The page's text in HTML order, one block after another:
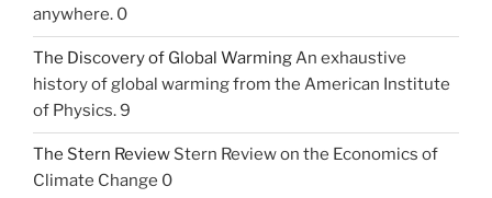
anywhere. 0
The Discovery of Global WarmingAn exhaustive
history of global warming from the American Institute
of Physics. 9
The Stern Review Stern Review on the Economics of
Climate Change 0